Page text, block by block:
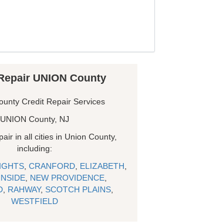
UNION County
Credit Repair Services
UNION County, NJ
in all cities in Union County,
including:
, CRANFORD, ELIZABETH,
, NEW PROVIDENCE,
, RAHWAY, SCOTCH PLAINS,
WESTFIELD